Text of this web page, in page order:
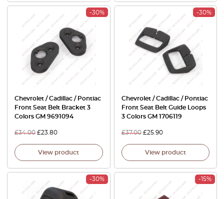
-30%
Chevrolet / Cadillac / Pontiac
Front Seat Belt Bracket 3
Colors GM 9691094
£34.00 £23.80
View product
-30%
Chevrolet / Cadillac / Pontiac
Front Seat Belt Guide Loops
3 Colors GM 1706119
£37.00 £25.90
View product
-30% -15%